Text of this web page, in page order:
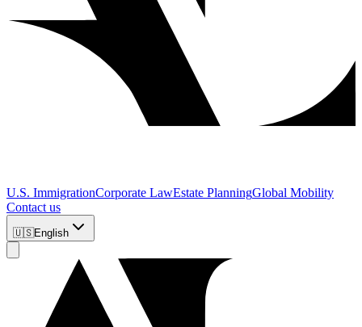
U.S. ImmigrationCorporate LawEstate PlanningGlobal Mobility
Contact us
🇺🇸English